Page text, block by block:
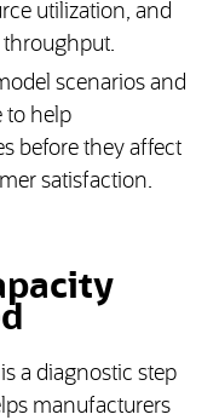
utilization, and
throughput.
scenarios and
to help
before they affect
satisfaction.
a diagnostic step
manufacturers